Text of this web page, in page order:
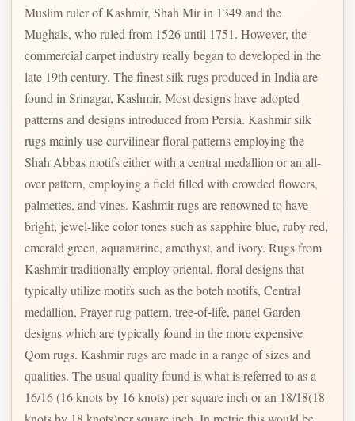
Muslim ruler of Kashmir, Shah Mir in 1349 and the
Mughals, who ruled from 1526 until 1751. However, the
commercial carpet industry really began to developed in the
late 19th century. The finest silk rugs produced in India are
found in Srinagar, Kashmir. Most designs have adopted
patterns and designs introduced from Persia. Kashmir silk
rugs mainly use curvilinear floral patterns employing the
Shah Abbas motifs either with a central medallion or an all-
over pattern, employing a field filled with crowded flowers,
palmettes, and vines. Kashmir rugs are renowned to have
bright, jewel-like color tones such as sapphire blue, ruby red,
emerald green, aquamarine, amethyst, and ivory. Rugs from
Kashmir traditionally employ oriental, floral designs that
typically utilize motifs such as the boteh motifs, Central
medallion, Prayer rug pattern, tree-of-life, panel Garden
designs which are typically found in the more expensive
Qom rugs. Kashmir rugs are made in a range of sizes and
qualities. The usual quality found is what is referred to as a
16/16 (16 knots by 16 knots) per square inch or an 18/18(18